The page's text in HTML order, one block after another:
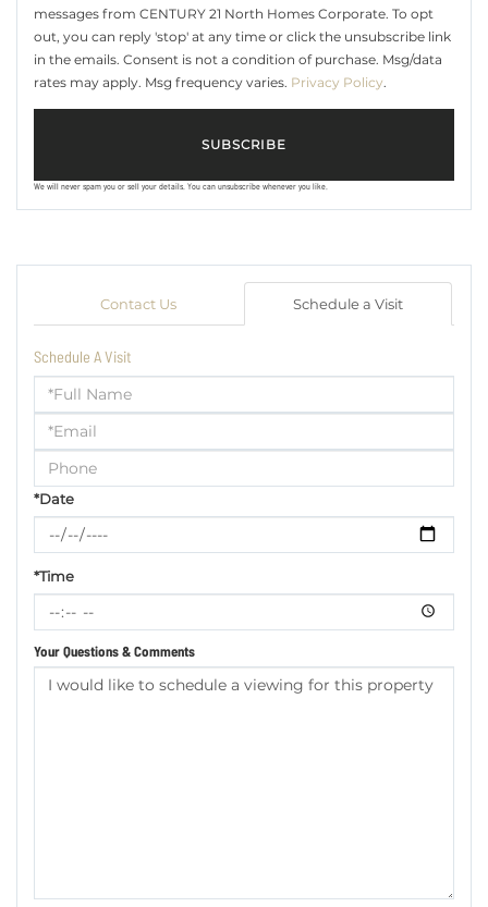
messages from CENTURY 21 North Homes Corporate. To opt
out, you can reply 'stop' at any time or click the unsubscribe link
in the emails. Consent is not a condition of purchase. Msg/data
rates may apply. Msg frequency varies. Privacy Policy.
SUBSCRIBE
We will never spam you or sell your details. You can unsubscribe whenever you like.
Contact Us Schedule a Visit
Schedule A Visit
Schedule
a
Visit
*Date
*Time
Your Questions & Comments